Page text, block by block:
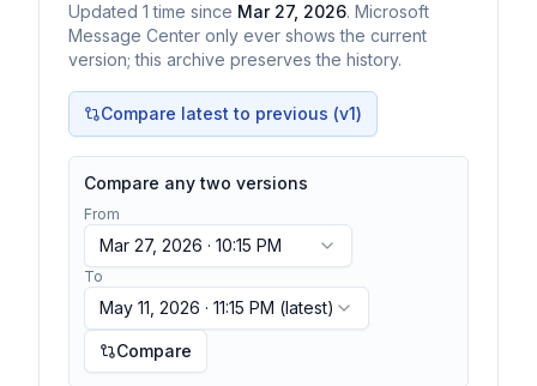
Updated 1 time since Mar 27, 2026. Microsoft
Message Center only ever shows the current
version; this archive preserves the history.
Compare latest to previous (v1)
Compare any two versions
From
Mar 27, 2026 · 10:15 PM
To
May 11, 2026 · 11:15 PM (latest)
Compare